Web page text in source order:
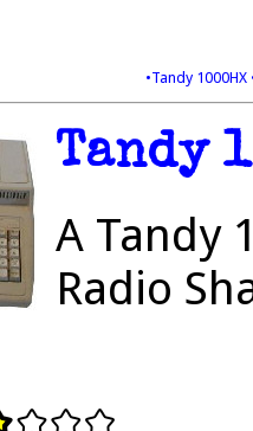
•Tandy 1000HX
Tandy
A Tandy
Radio